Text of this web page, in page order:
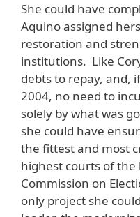
She could have
Aquino assigned
restoration and
institutions. Like
debts to repay, and,
2004, no need to
solely by what was
she could have
the fittest and most
highest courts of the
Commission on
only project she